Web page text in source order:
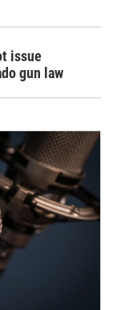
issue
gun law